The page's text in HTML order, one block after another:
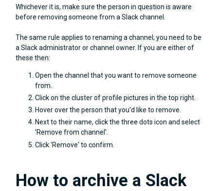
Whichever it is, make sure the person in question is aware
before removing someone from a Slack channel.
The same rule applies to renaming a channel; you need to be
a Slack administrator or channel owner. If you are either of
these then:
Open the channel that you want to remove someone
from.
Click on the cluster of profile pictures in the top right.
Hover over the person that you'd like to remove.
Next to their name, click the three dots icon and select
'Remove from channel'.
Click 'Remove' to confirm.
How to archive a Slack